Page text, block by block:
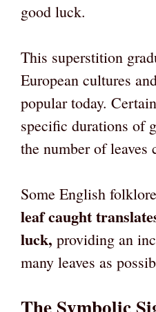
good luck.
This superstition
European cultures
popular today.
specific durations of
the number of leaves
Some English
leaf caught
luck, providing an
many leaves as